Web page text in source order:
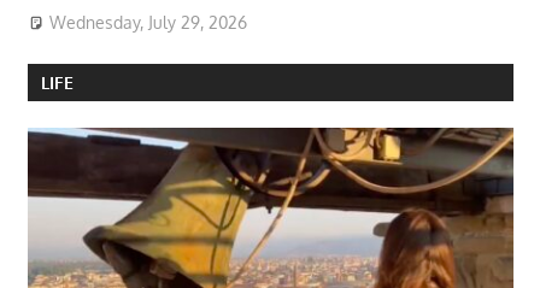
Wednesday, July 29, 2026
LIFE